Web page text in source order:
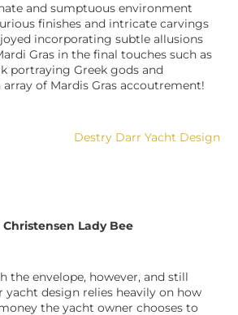
and sumptuous environment
finishes and intricate carvings
incorporating subtle allusions
Gras in the final touches such as
portraying Greek gods and
array of Mardis Gras accoutrement!
Christensen Lady Bee
the envelope, however, and still
yacht design relies heavily on how
theyacht owner chooses to